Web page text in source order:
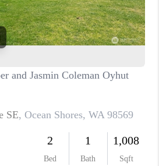
REVIEWS
CAREERS
OUR AREAS
ABOUT PLACE
CONNECT
BLOG